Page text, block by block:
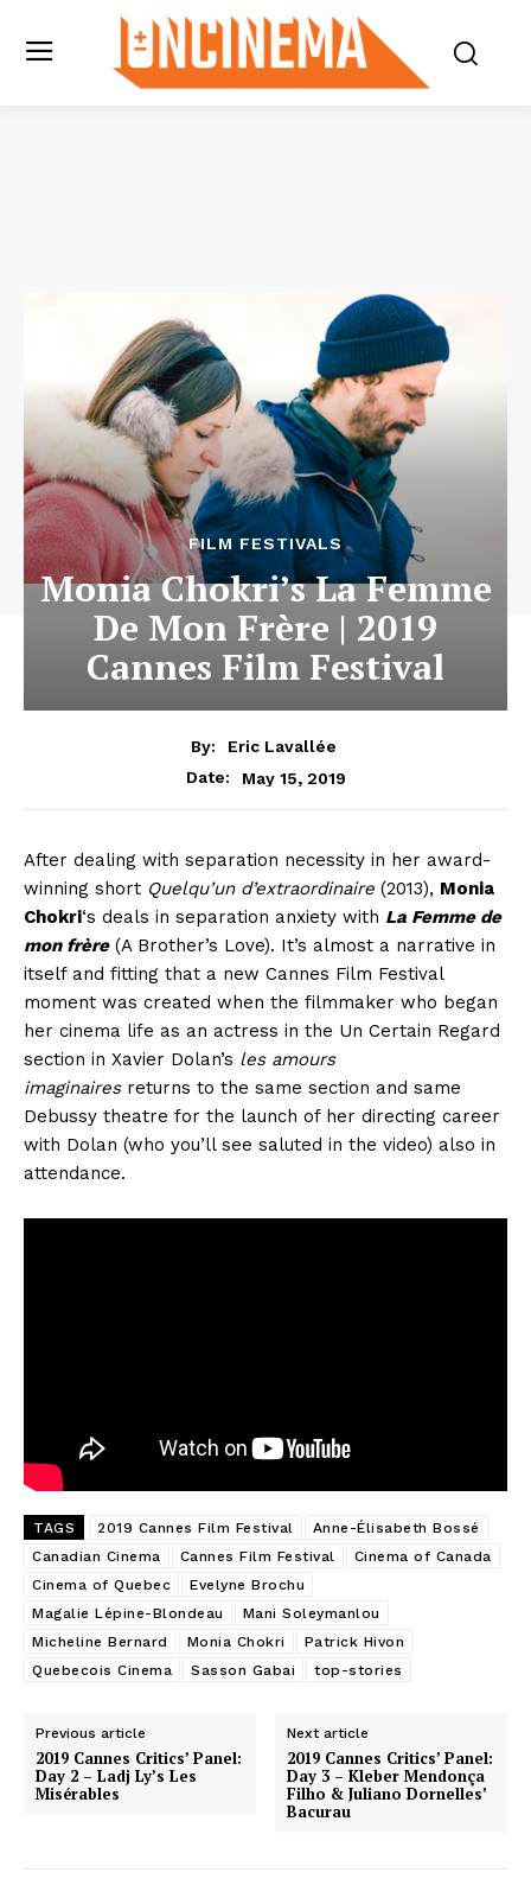
FILM FESTIVALS
Monia Chokri’s La Femme
De Mon Frère | 2019
Cannes Film Festival
By:
Eric Lavallée
Date:
May 15, 2019
After dealing with separation necessity in her award-
winning short Quelqu’un d’extraordinaire (2013), Monia
Chokri‘s deals in separation anxiety with La Femme de
mon frère(A Brother’s Love). It’s almost a narrative in
itself and fitting that a new Cannes Film Festival
moment was created when the filmmaker who began
her cinema life as an actress in the Un Certain Regard
section in Xavier Dolan’s les amours
imaginaires returns to the same section and same
Debussy theatre for the launch of her directing career
with Dolan (who you’ll see saluted in the video) also in
attendance.
TAGS 2019 Cannes Film Festival
Anne-Élisabeth Bossé
Canadian Cinema
Cannes Film Festival
Cinema of Canada
Cinema of Quebec
Evelyne Brochu
Magalie Lépine-Blondeau
Mani Soleymanlou
Micheline Bernard
Monia Chokri
Patrick Hivon
Quebecois Cinema
Sasson Gabai top-stories
Previous article
2019 Cannes Critics’ Panel:
Day 2 – Ladj Ly’s Les
Misérables
Next article
2019 Cannes Critics’ Panel:
Day 3 – Kleber Mendonça
Filho & Juliano Dornelles’
Bacurau